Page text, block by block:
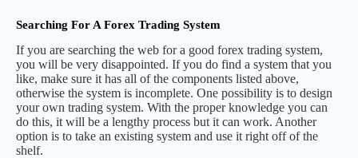
Searching For A Forex Trading System
If you are searching the web for a good forex trading system,
you will be very disappointed. If you do find a system that you
like, make sure it has all of the components listed above,
otherwise the system is incomplete. One possibility is to design
your own trading system. With the proper knowledge you can
do this, it will be a lengthy process but it can work. Another
option is to take an existing system and use it right off of the
shelf.